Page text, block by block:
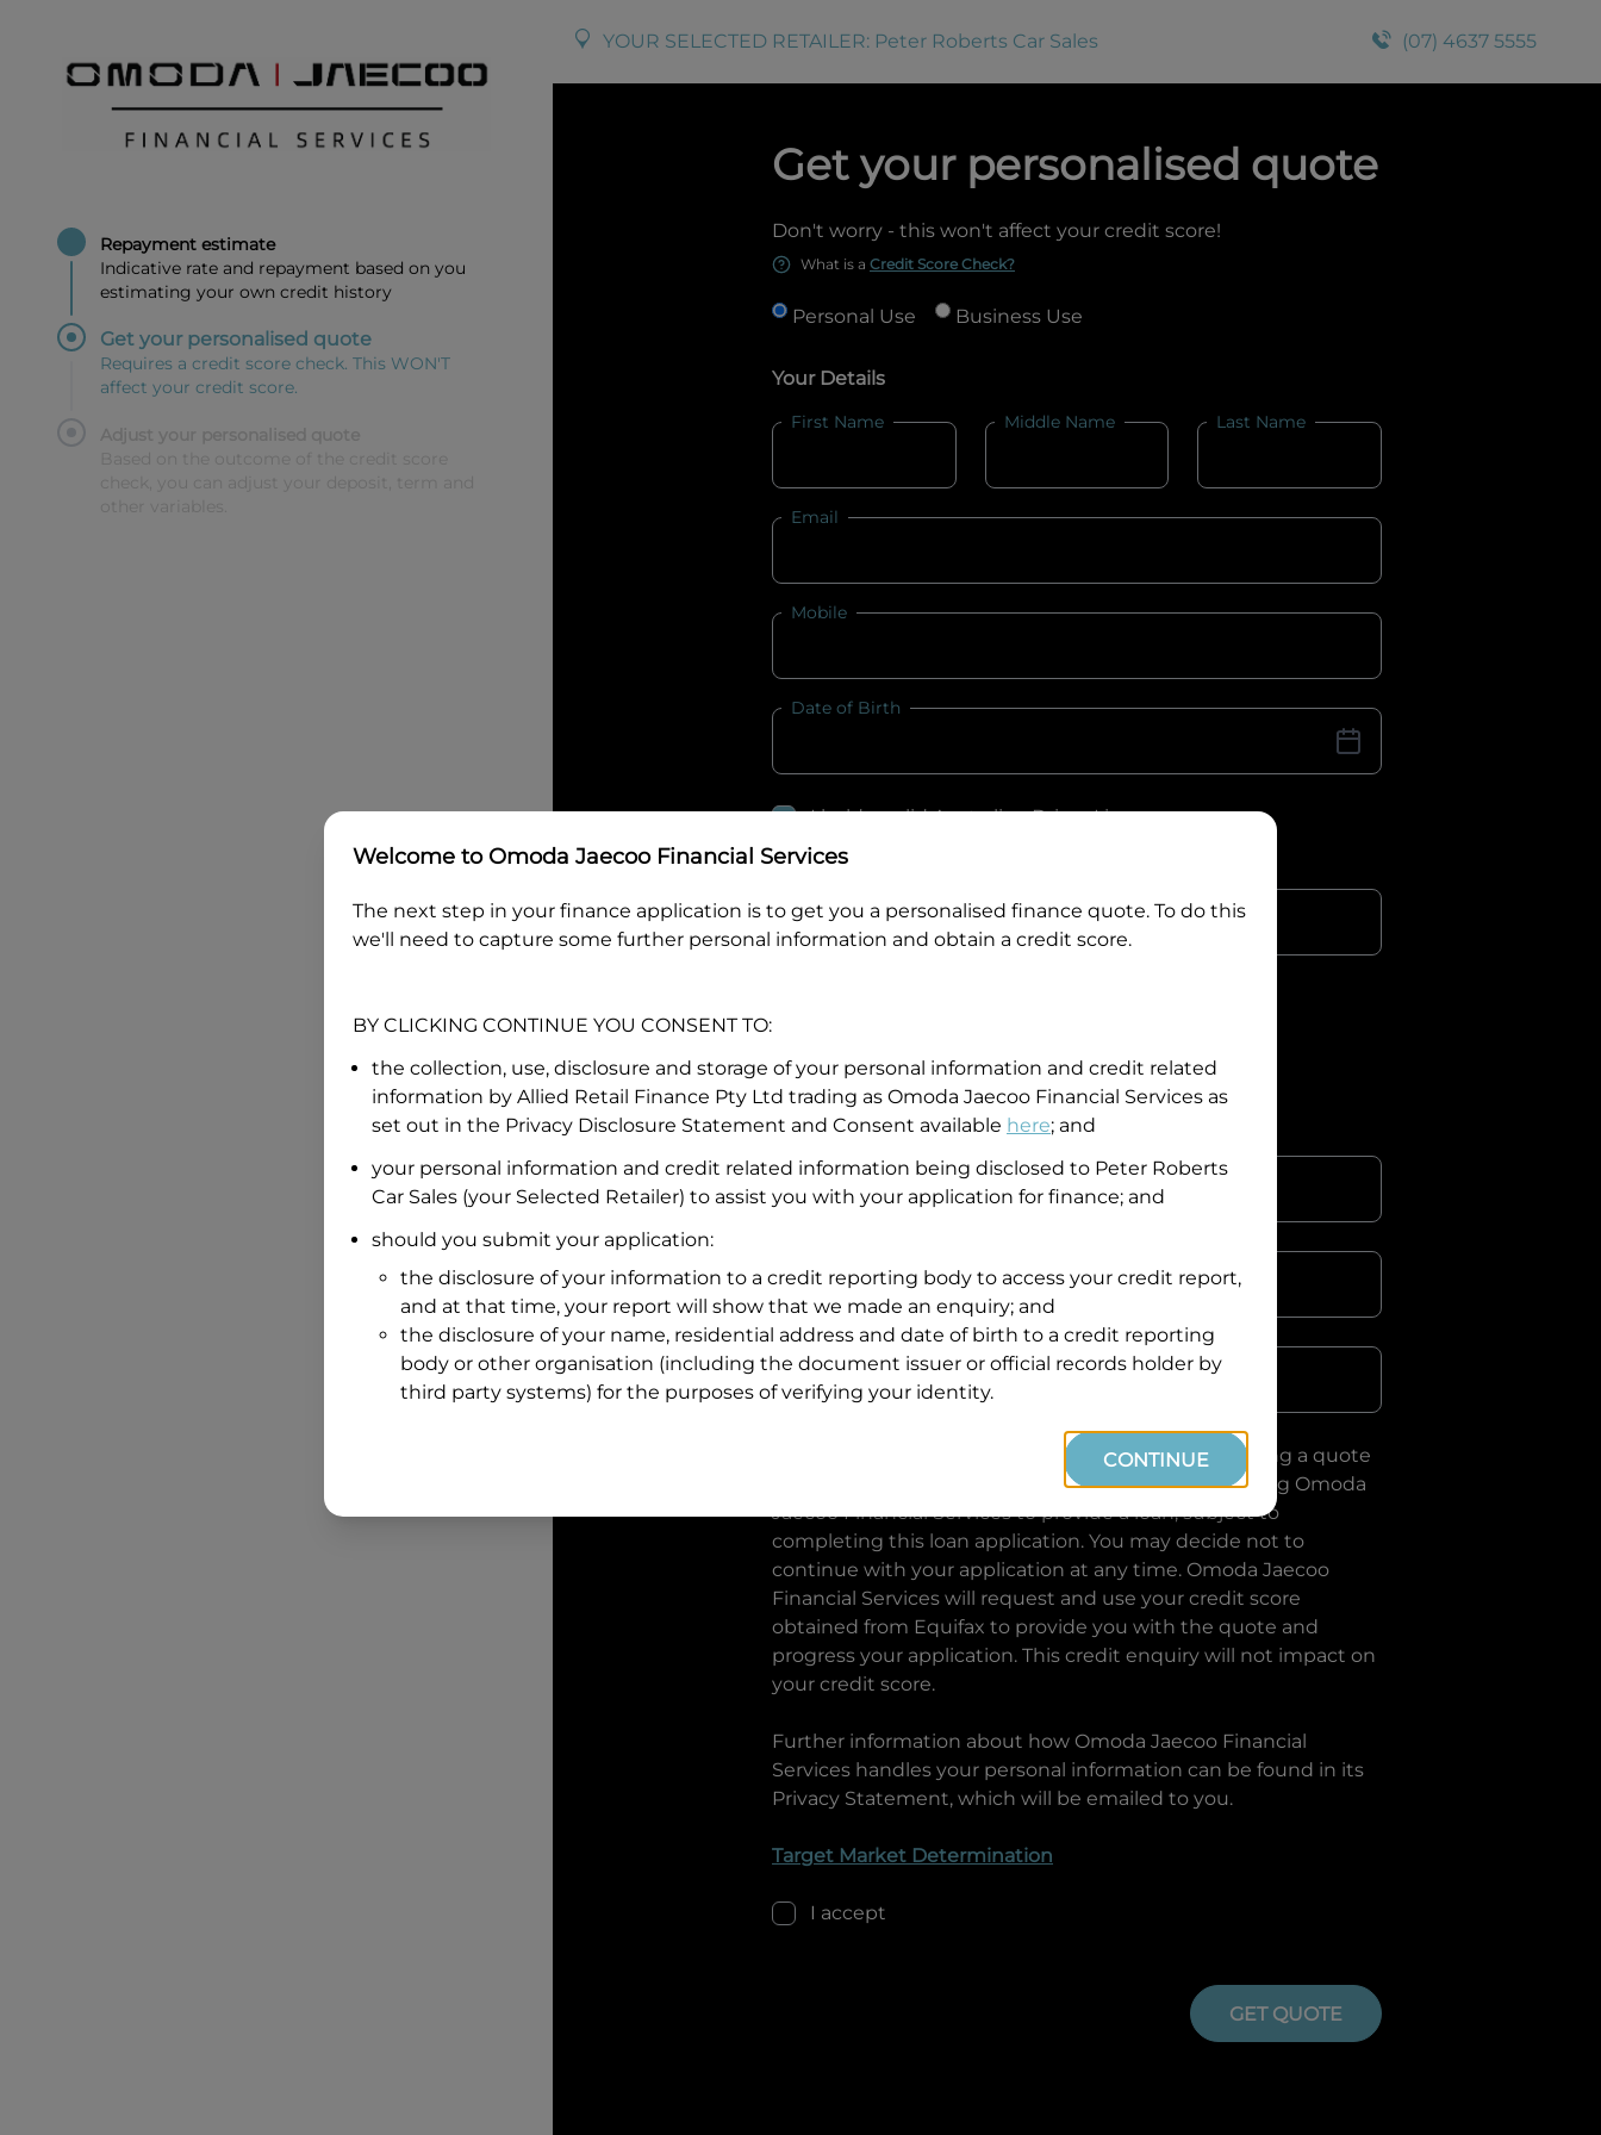
Repayment estimate
Indicative rate and repayment based on you
estimating your own credit history
Get your personalised quote
Requires a credit score check. This WON'T
affect your credit score.
YOUR SELECTED RETAILER: Peter Roberts Car Sales (07) 4637 5555
Get your personalised quote
Don't worry - this won't affect your credit score!
What is a Credit Score Check?
Personal Use Business Use
Your Details
First Name Middle Name Last Name
Email
Mobile
Date of Birth
I hold a valid Australian Driver Licence
Why is it important to provide my
What do we consider property?
Residential address
Address
Address
Search
Line
1
State Postcode
By clicking I accept and Get Quote, you are requesting a quote
Omoda Jaecoo Financial Servicesand requesting Omoda
Jaecoo Financial Servicesto provide a loan, subject to
completing this loan application. You may decide not to
continue with your application at any time. Omoda Jaecoo
Financial Services will request and use your credit score
obtained from Equifax to provide you with the quote and
progress your application. This credit enquiry will not impact on
your credit score.
Further information about how Omoda Jaecoo Financial
Services handles your personal information can be found in its
Privacy Statement, which will be emailed to you.
Target Market Determination
I accept
GET QUOTE
Welcome to Omoda Jaecoo Financial Services
The next step in your finance application is to get you a personalised finance quote. To do this
we'll need to capture some further personal information and obtain a credit score.
BY CLICKING CONTINUE YOU CONSENT TO:
the collection, use, disclosure and storage of your personal information and credit related
information by Allied Retail Finance Pty Ltd trading as Omoda Jaecoo Financial Services as
set out in the Privacy Disclosure Statement and Consent available here; and
your personal information and credit related information being disclosed to Peter Roberts
Car Sales (your Selected Retailer) to assist you with your application for finance; and
should you submit your application:
the disclosure of your information to a credit reporting body to access your credit report,
and at that time, your report will show that we made an enquiry; and
the disclosure of your name, residential address and date of birth to a credit reporting
body or other organisation (including the document issuer or official records holder by
third party systems) for the purposes of verifying your identity.
CONTINUE